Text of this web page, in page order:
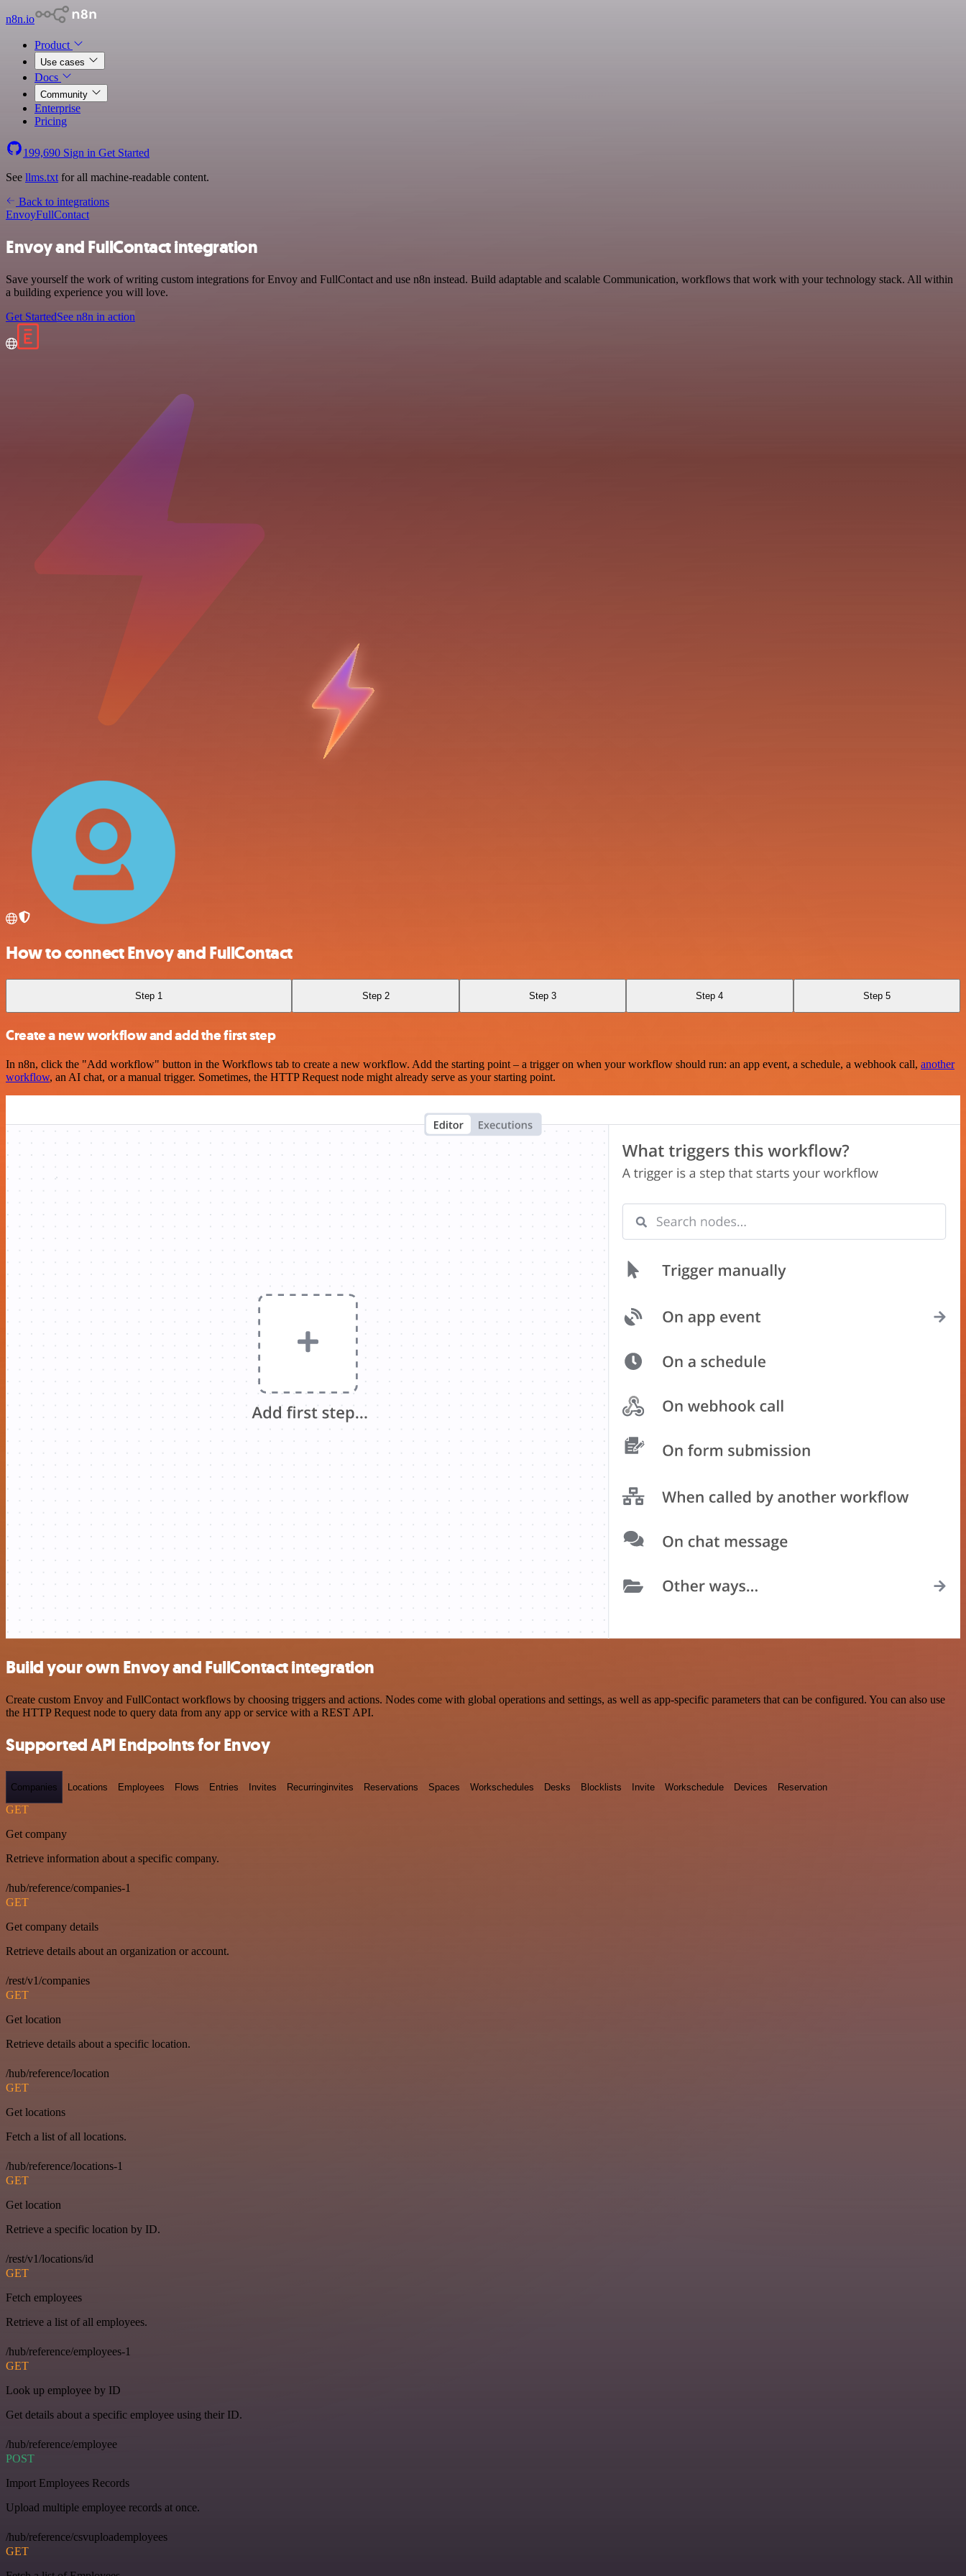
n8n.io
Product
Use cases
Docs
Community
Enterprise
Pricing
199,690 Sign in Get Started
See llms.txt for all machine-readable content.
Back to integrations
EnvoyFullContact
Envoy and FullContact integration
Save yourself the work of writing custom integrations for Envoy and FullContact and use n8n instead. Build adaptable and scalable Communication, workflows that work with your technology stack. All within
a building experience you will love.
Get StartedSee n8n in action
How to connect Envoy and FullContact
Step 1 Step 2 Step 3 Step 4 Step 5
Create a new workflow and add the first step
In n8n, click the "Add workflow" button in the Workflows tab to create a new workflow. Add the starting point – a trigger on when your workflow should run: an app event, a schedule, a webhook call, another
workflow, an AI chat, or a manual trigger. Sometimes, the HTTP Request node might already serve as your starting point.
Build your own Envoy and FullContact integration
Create custom Envoy and FullContact workflows by choosing triggers and actions. Nodes come with global operations and settings, as well as app-specific parameters that can be configured. You can also use
the HTTP Request node to query data from any app or service with a REST API.
Supported API Endpoints for Envoy
Companies Locations Employees Flows Entries Invites Recurringinvites Reservations Spaces Workschedules Desks Blocklists Invite Workschedule Devices Reservation
GET
Get company
Retrieve information about a specific company.
/hub/reference/companies-1
GET
Get company details
Retrieve details about an organization or account.
/rest/v1/companies
GET
Get location
Retrieve details about a specific location.
/hub/reference/location
GET
Get locations
Fetch a list of all locations.
/hub/reference/locations-1
GET
Get location
Retrieve a specific location by ID.
/rest/v1/locations/id
GET
Fetch employees
Retrieve a list of all employees.
/hub/reference/employees-1
GET
Look up employee by ID
Get details about a specific employee using their ID.
/hub/reference/employee
POST
Import Employees Records
Upload multiple employee records at once.
/hub/reference/csvuploademployees
GET